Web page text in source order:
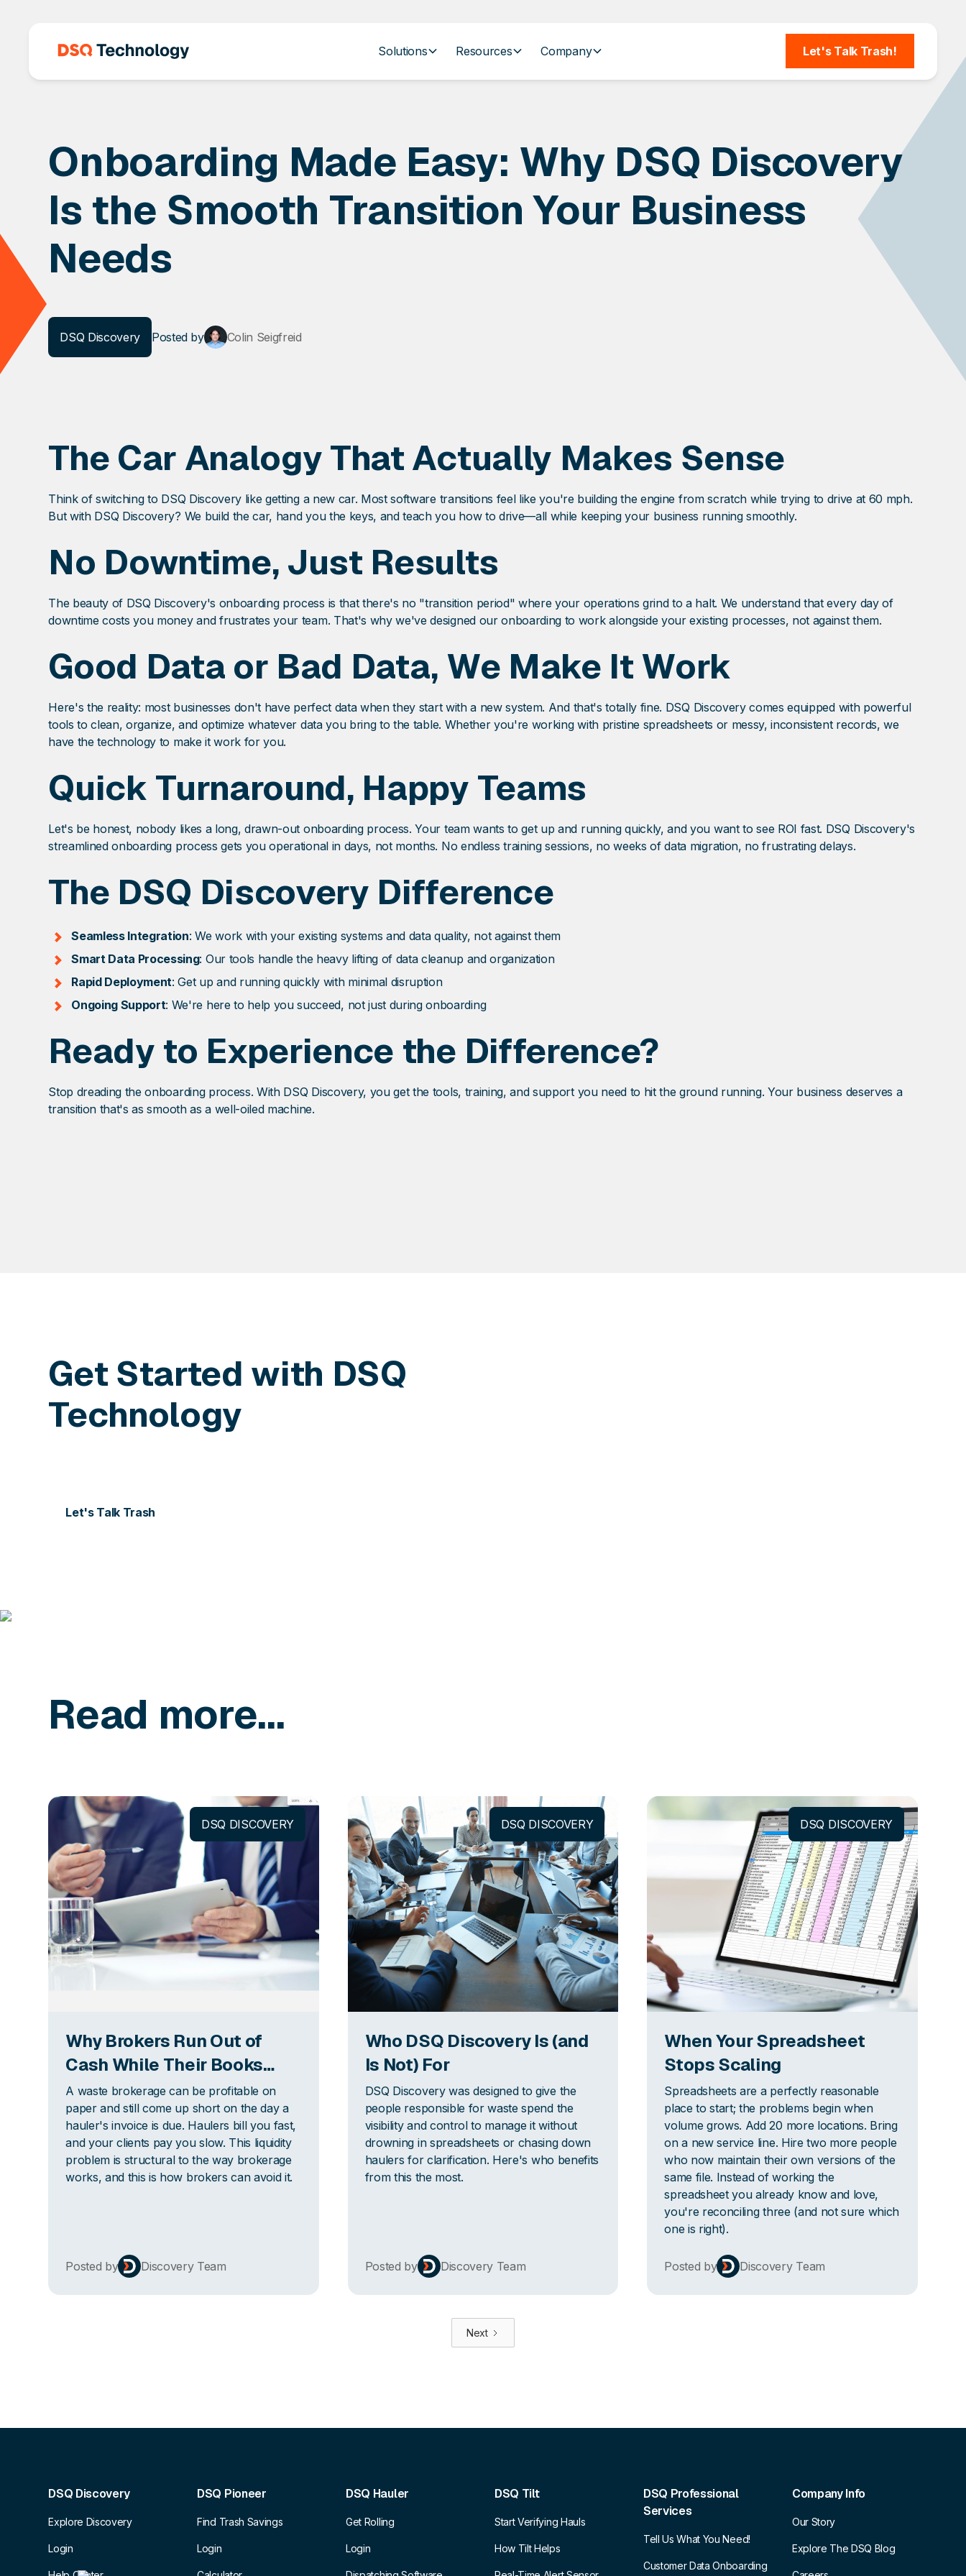
Solutions Resources Company Let's Talk Trash!
Onboarding Made Easy: Why DSQ Discovery
Is the Smooth Transition Your Business
Needs
DSQ Discovery Posted by Colin Seigfreid
The Car Analogy That Actually Makes Sense
Think of switching to DSQ Discovery like getting a new car. Most software transitions feel like you're building the engine from scratch while trying to drive at 60 mph.
But with DSQ Discovery? We build the car, hand you the keys, and teach you how to drive—all while keeping your business running smoothly.
No Downtime, Just Results
The beauty of DSQ Discovery's onboarding process is that there's no "transition period" where your operations grind to a halt. We understand that every day of
downtime costs you money and frustrates your team. That's why we've designed our onboarding to work alongside your existing processes, not against them.
Good Data or Bad Data, We Make It Work
Here's the reality: most businesses don't have perfect data when they start with a new system. And that's totally fine. DSQ Discovery comes equipped with powerful
tools to clean, organize, and optimize whatever data you bring to the table. Whether you're working with pristine spreadsheets or messy, inconsistent records, we
have the technology to make it work for you.
Quick Turnaround, Happy Teams
Let's be honest, nobody likes a long, drawn-out onboarding process. Your team wants to get up and running quickly, and you want to see ROI fast. DSQ Discovery's
streamlined onboarding process gets you operational in days, not months. No endless training sessions, no weeks of data migration, no frustrating delays.
The DSQ Discovery Difference
Seamless Integration: We work with your existing systems and data quality, not against them
Smart Data Processing: Our tools handle the heavy lifting of data cleanup and organization
Rapid Deployment: Get up and running quickly with minimal disruption
Ongoing Support: We're here to help you succeed, not just during onboarding
Ready to Experience the Difference?
Stop dreading the onboarding process. With DSQ Discovery, you get the tools, training, and support you need to hit the ground running. Your business deserves a
transition that's as smooth as a well-oiled machine.
Get Started with DSQ
Technology
Let's Talk Trash
Read more...
DSQ DISCOVERY
Why Brokers Run Out of
Cash While Their Books
Look Fine
A waste brokerage can be profitable on
paper and still come up short on the day a
hauler's invoice is due. Haulers bill you fast,
and your clients pay you slow. This liquidity
problem is structural to the way brokerage
works, and this is how brokers can avoid it.
Posted by Discovery Team
DSQ DISCOVERY
Who DSQ Discovery Is (and
Is Not) For
DSQ Discovery was designed to give the
people responsible for waste spend the
visibility and control to manage it without
drowning in spreadsheets or chasing down
haulers for clarification. Here's who benefits
from this the most.
Posted by Discovery Team
DSQ DISCOVERY
When Your Spreadsheet
Stops Scaling
Spreadsheets are a perfectly reasonable
place to start; the problems begin when
volume grows. Add 20 more locations. Bring
on a new service line. Hire two more people
who now maintain their own versions of the
same file. Instead of working the
spreadsheet you already know and love,
you're reconciling three (and not sure which
one is right).
Posted by Discovery Team
Next
DSQ Discovery
Explore Discovery
Login
DSQ Pioneer
Find Trash Savings
Login
DSQ Hauler
Get Rolling
Login
DSQ Tilt
Start Verifying Hauls
How Tilt Helps
DSQ Professional
Services
Tell Us What You Need!
Customer Data Onboarding
Company Info
Our Story
Explore The DSQ Blog